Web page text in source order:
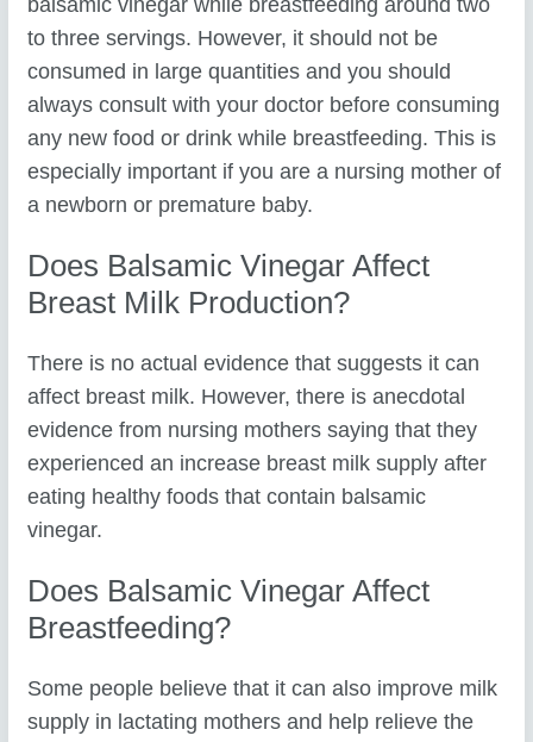
to three servings. However, it should not be
consumed in large quantities and you should
always consult with your doctor before consuming
any new food or drink while breastfeeding. This is
especially important if you are a nursing mother of
a newborn or premature baby.
Does Balsamic Vinegar Affect
Breast Milk Production?
There is no actual evidence that suggests it can
affect breast milk. However, there is anecdotal
evidence from nursing mothers saying that they
experienced an increase breast milk supply after
eating healthy foods that contain balsamic
vinegar.
Does Balsamic Vinegar Affect
Breastfeeding?
Some people believe that it can also improve milk
supply in lactating mothers and help relieve the